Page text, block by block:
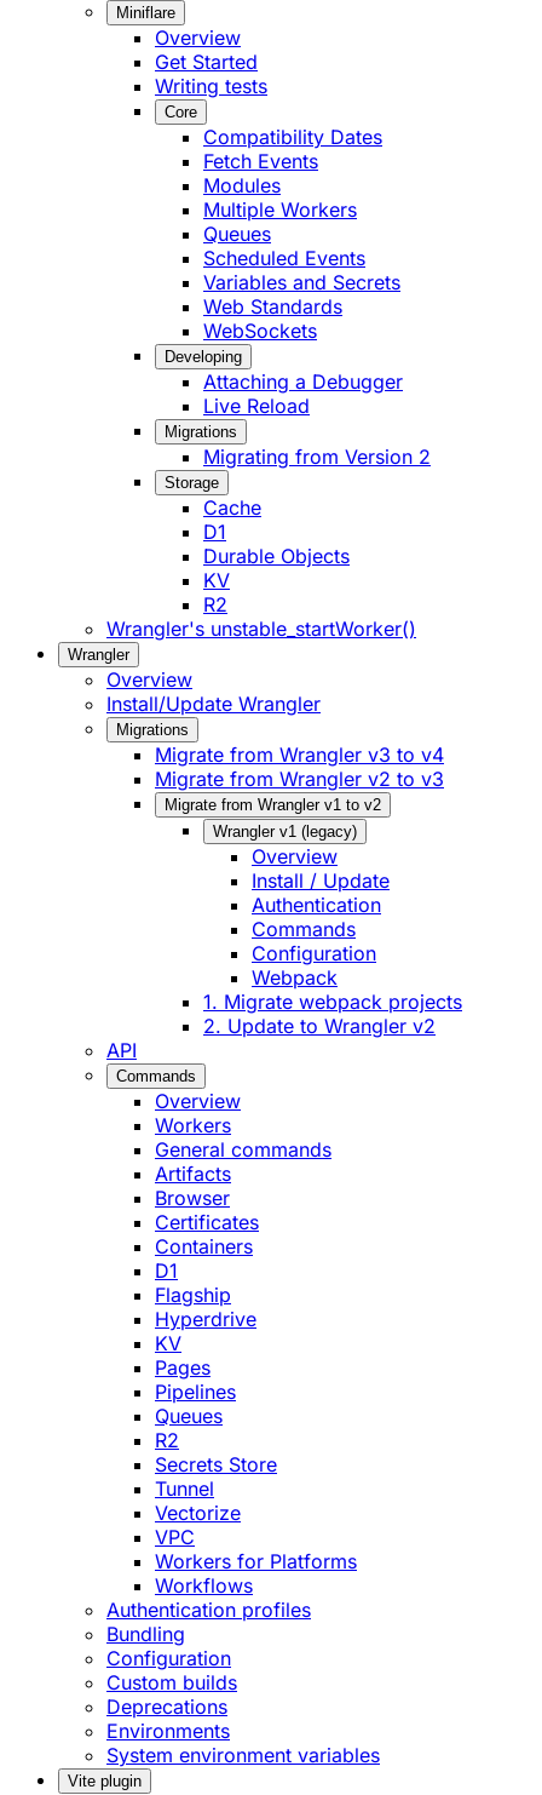
Miniflare
Overview
Get Started
Writing tests
Core
Compatibility Dates
Fetch Events
Modules
Multiple Workers
Queues
Scheduled Events
Variables and Secrets
Web Standards
WebSockets
Developing
Attaching a Debugger
Live Reload
Migrations
Migrating from Version 2
Storage
Cache
D1
Durable Objects
KV
R2
Wrangler's unstable_startWorker()
Wrangler
Overview
Install/Update Wrangler
Migrations
Migrate from Wrangler v3 to v4
Migrate from Wrangler v2 to v3
Migrate from Wrangler v1 to v2
Wrangler v1 (legacy)
Overview
Install / Update
Authentication
Commands
Configuration
Webpack
1. Migrate webpack projects
2. Update to Wrangler v2
API
Commands
Overview
Workers
General commands
Artifacts
Browser
Certificates
Containers
D1
Flagship
Hyperdrive
KV
Pages
Pipelines
Queues
R2
Secrets Store
Tunnel
Vectorize
VPC
Workers for Platforms
Workflows
Authentication profiles
Bundling
Configuration
Custom builds
Deprecations
Environments
System environment variables
Vite plugin